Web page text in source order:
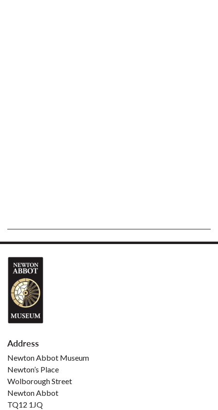
Address
Newton Abbot Museum
Newton’s Place
Wolborough Street
Newton Abbot
TQ12 1JQ